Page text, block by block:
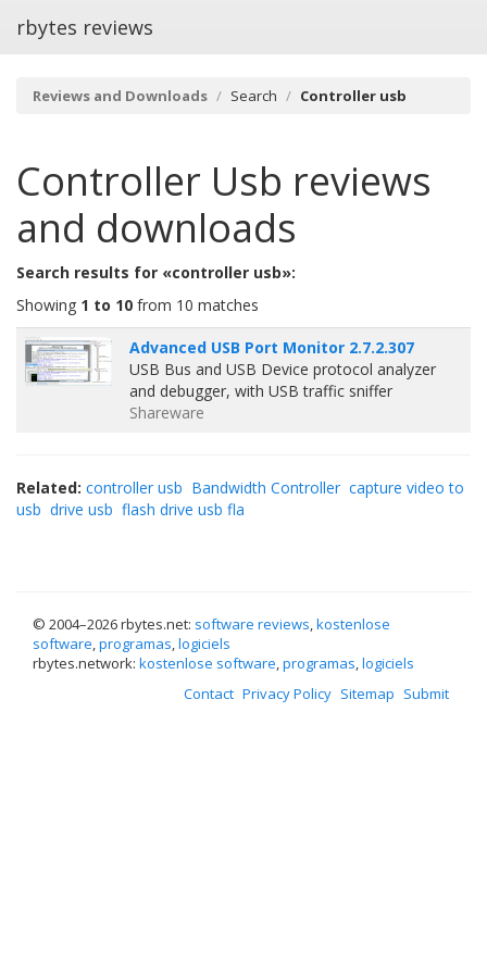
rbytes reviews
Reviews and Downloads Search Controller usb
Controller Usb reviews
and downloads
Search results for «controller usb»:
Showing 1 to 10 from 10 matches
Advanced USB Port Monitor 2.7.2.307
USB Bus and USB Device protocol analyzer
and debugger, with USB traffic sniffer
Shareware
Related: controller usb Bandwidth Controller capture video to
usb drive usb flash drive usb fla
© 2004–2026 rbytes.net: software reviews,kostenlose
software,programas,logiciels
rbytes.network: kostenlose software,programas,logiciels
Contact Privacy Policy Sitemap Submit